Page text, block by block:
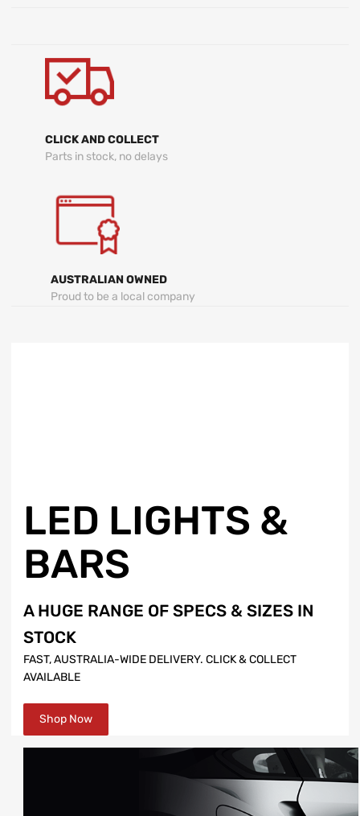
CLICK AND COLLECT
Parts in stock, no delays
AUSTRALIAN OWNED
Proud to be a local company
LED LIGHTS &
BARS
A HUGE RANGE OF SPECS & SIZES IN
STOCK
FAST, AUSTRALIA-WIDE DELIVERY. CLICK & COLLECT
AVAILABLE
Shop Now